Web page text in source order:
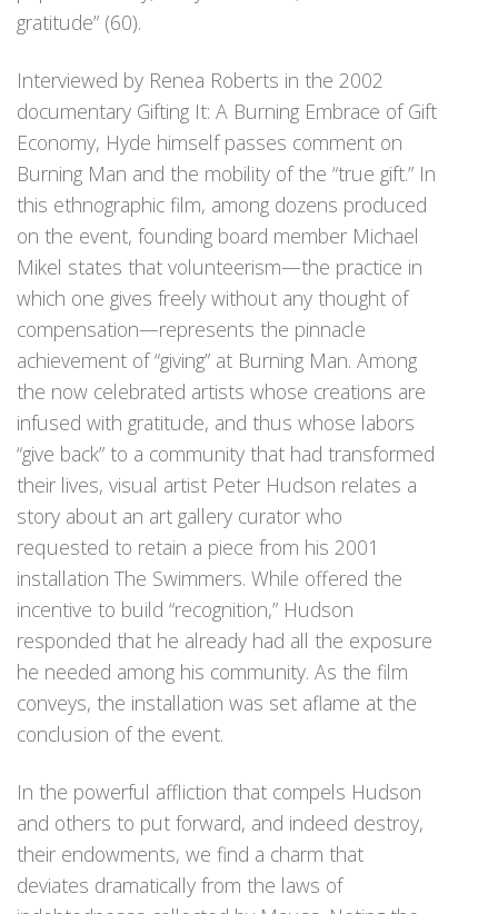
gratitude” (60).
Interviewed by Renea Roberts in the 2002
documentary Gifting It: A Burning Embrace of Gift
Economy, Hyde himself passes comment on
Burning Man and the mobility of the “true gift.” In
this ethnographic film, among dozens produced
on the event, founding board member Michael
Mikel states that volunteerism—the practice in
which one gives freely without any thought of
compensation—represents the pinnacle
achievement of “giving” at Burning Man. Among
the now celebrated artists whose creations are
infused with gratitude, and thus whose labors
“give back” to a community that had transformed
their lives, visual artist Peter Hudson relates a
story about an art gallery curator who
requested to retain a piece from his 2001
installation The Swimmers. While offered the
incentive to build “recognition,” Hudson
responded that he already had all the exposure
he needed among his community. As the film
conveys, the installation was set aflame at the
conclusion of the event.
In the powerful affliction that compels Hudson
and others to put forward, and indeed destroy,
their endowments, we find a charm that
deviates dramatically from the laws of